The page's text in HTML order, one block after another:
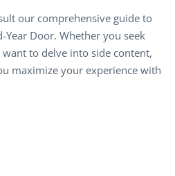
our comprehensive guide to
Year Door. Whether you seek
to delve into side content,
maximize your experience with